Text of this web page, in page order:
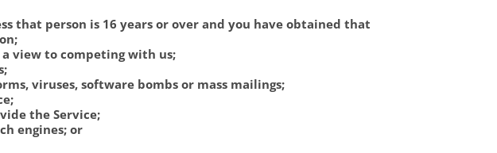
that person is 16 years or over and you have obtained that
view to competing with us;
viruses, software bombs or mass mailings;
the Service;
engines; or